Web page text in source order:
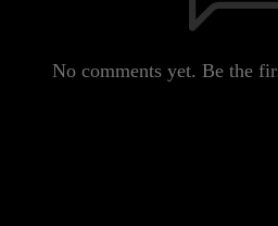
No comments yet. Be the